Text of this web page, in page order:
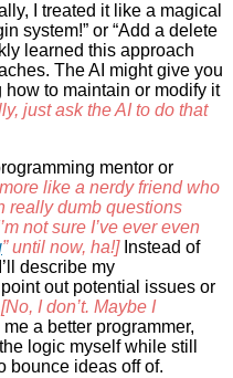
I treated it like a magical
system!” or “Add a delete
learned this approach
The AI might give you
to maintain or modify it
just ask the AI to do that
mentor or
like a nerdy friend who
really dumb questions
not sure I’ve ever even
” until now, ha!]Instead of
describe my
out potential issues or
[No, I don’t. Maybe I
a better programmer,
logic myself while still
bounce ideas off of.